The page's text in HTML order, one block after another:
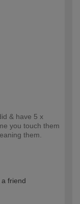
& have 5 x
you touch them
them.
Professional
friend